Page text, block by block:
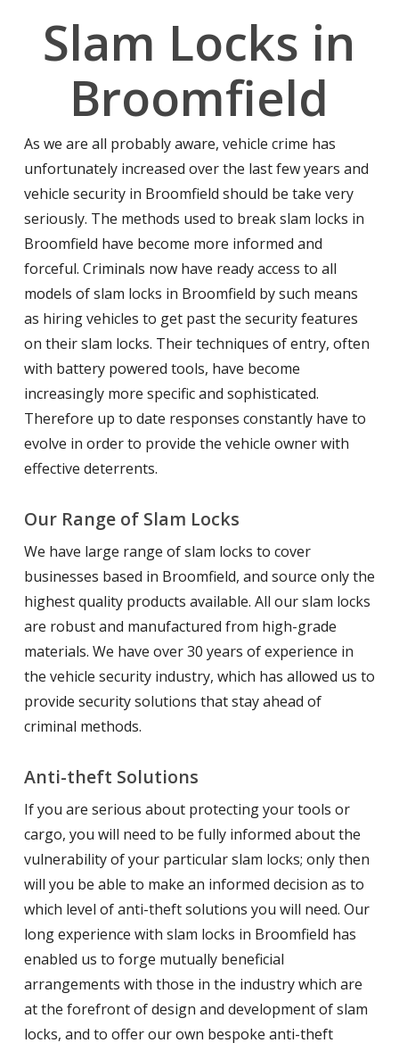
Slam Locks in
Broomfield
As we are all probably aware, vehicle crime has
unfortunately increased over the last few years and
vehicle security in Broomfield should be take very
seriously. The methods used to break slam locks in
Broomfield have become more informed and
forceful. Criminals now have ready access to all
models of slam locks in Broomfield by such means
as hiring vehicles to get past the security features
on their slam locks. Their techniques of entry, often
with battery powered tools, have become
increasingly more specific and sophisticated.
Therefore up to date responses constantly have to
evolve in order to provide the vehicle owner with
effective deterrents.
Our Range of Slam Locks
We have large range of slam locks to cover
businesses based in Broomfield, and source only the
highest quality products available. All our slam locks
are robust and manufactured from high-grade
materials. We have over 30 years of experience in
the vehicle security industry, which has allowed us to
provide security solutions that stay ahead of
criminal methods.
Anti-theft Solutions
If you are serious about protecting your tools or
cargo, you will need to be fully informed about the
vulnerability of your particular slam locks; only then
will you be able to make an informed decision as to
which level of anti-theft solutions you will need. Our
long experience with slam locks in Broomfield has
enabled us to forge mutually beneficial
arrangements with those in the industry which are
at the forefront of design and development of slam
locks, and to offer our own bespoke anti-theft